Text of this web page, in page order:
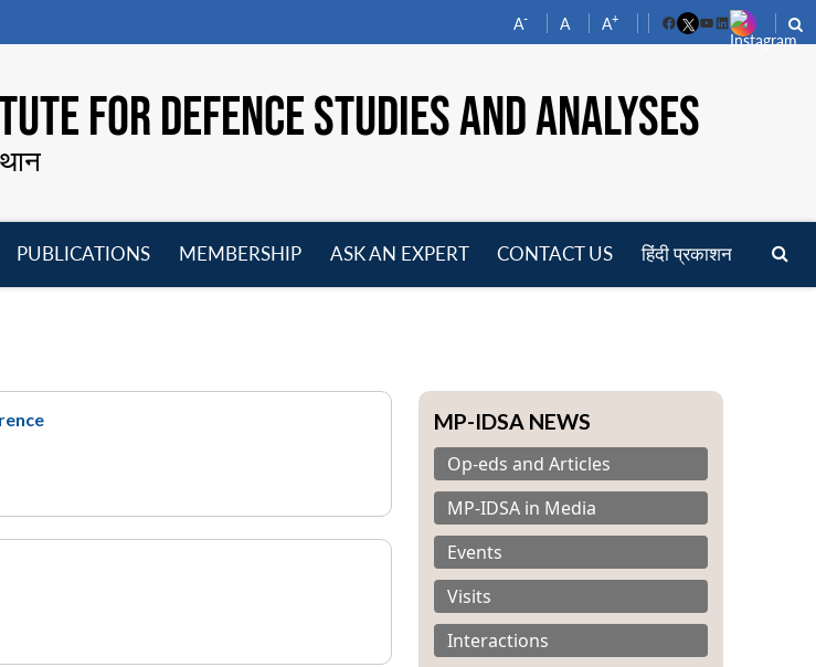
A- A A+
FacebookYouTube
LinkedIn
FOR DEFENCE STUDIES AND ANALYSES
PUBLICATIONS
MEMBERSHIP
ASK AN EXPERT CONTACT US हिंदी प्रकाशन
MP-IDSA NEWS
Op-eds and Articles
MP-IDSA in Media
Events
Visits
Interactions